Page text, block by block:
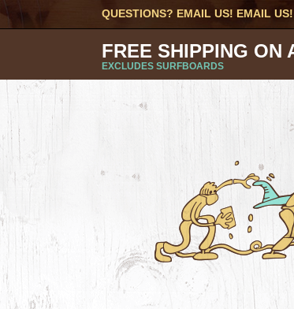
QUESTIONS? EMAIL US! EMAIL
FREE SHIPPING ON
EXCLUDES SURFBOARDS